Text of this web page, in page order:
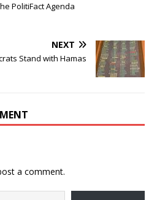
PolitiFact Agenda
NEXT
Stand with Hamas
a comment.